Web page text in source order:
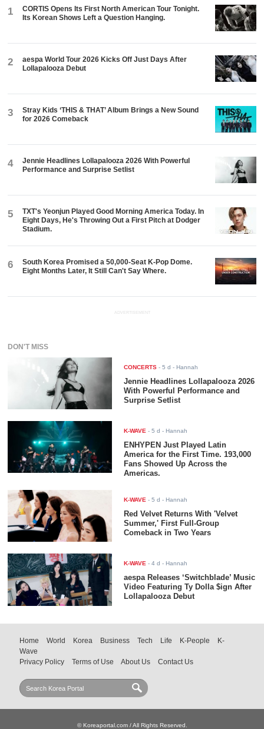
1
CORTIS Opens Its First North American Tour Tonight.
Its Korean Shows Left a Question Hanging.
2
aespa World Tour 2026 Kicks Off Just Days After
Lollapalooza Debut
3
Stray Kids ‘THIS & THAT’ Album Brings a New Sound
for 2026 Comeback
4
Jennie Headlines Lollapalooza 2026 With Powerful
Performance and Surprise Setlist
5
TXT's Yeonjun Played Good Morning America Today. In
Eight Days, He's Throwing Out a First Pitch at Dodger
Stadium.
6
South Korea Promised a 50,000-Seat K-Pop Dome.
Eight Months Later, It Still Can't Say Where.
ADVERTISEMENT
DON'T MISS
CONCERTS -5 d - Hannah
Jennie Headlines Lollapalooza 2026
With Powerful Performance and
Surprise Setlist
K-WAVE -5 d - Hannah
ENHYPEN Just Played Latin
America for the First Time. 193,000
Fans Showed Up Across the
Americas.
K-WAVE -5 d - Hannah
Red Velvet Returns With 'Velvet
Summer,' First Full-Group
Comeback in Two Years
K-WAVE -4 d - Hannah
aespa Releases ‘Switchblade’ Music
Video Featuring Ty Dolla $ign After
Lollapalooza Debut
Home World Korea Business Tech Life K-People
K-
Wave
Privacy Policy
Terms of Use About Us Contact Us
© Koreaportal.com / All Rights Reserved.